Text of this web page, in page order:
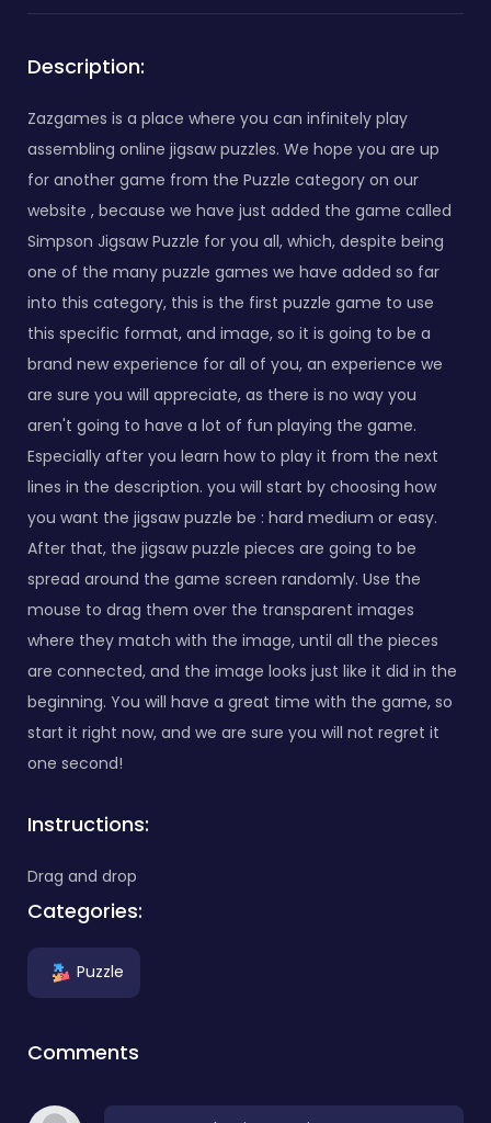
Description:
Zazgames is a place where you can infinitely play
assembling online jigsaw puzzles. We hope you are up
for another game from the Puzzle category on our
website , because we have just added the game called
Simpson Jigsaw Puzzle for you all, which, despite being
one of the many puzzle games we have added so far
into this category, this is the first puzzle game to use
this specific format, and image, so it is going to be a
brand new experience for all of you, an experience we
are sure you will appreciate, as there is no way you
aren't going to have a lot of fun playing the game.
Especially after you learn how to play it from the next
lines in the description. you will start by choosing how
you want the jigsaw puzzle be : hard medium or easy.
After that, the jigsaw puzzle pieces are going to be
spread around the game screen randomly. Use the
mouse to drag them over the transparent images
where they match with the image, until all the pieces
are connected, and the image looks just like it did in the
beginning. You will have a great time with the game, so
start it right now, and we are sure you will not regret it
one second!
Instructions:
Drag and drop
Categories:
Puzzle
Comments